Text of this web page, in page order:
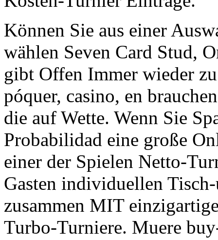
Können Sie aus einer
wählen Seven Card Stud,
gibt Offen Immer wieder
póquer, casino, en
die auf Wette. Wenn Sie
Probabilidad eine große
einer der Spielen Netto-
Gasten individuellen
zusammen MIT
Turbo-Turniere. Muere